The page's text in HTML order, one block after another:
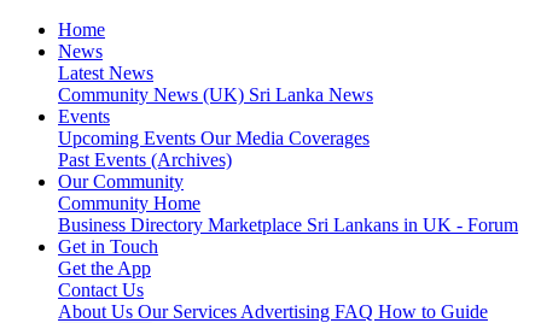
Home
News
Latest News
Community News (UK) Sri Lanka News
Events
Upcoming Events Our Media Coverages
Past Events (Archives)
Our Community
Community Home
Business Directory Marketplace Sri Lankans in UK - Forum
Get in Touch
Get the App
Contact Us
About Us Our Services Advertising FAQ How to Guide